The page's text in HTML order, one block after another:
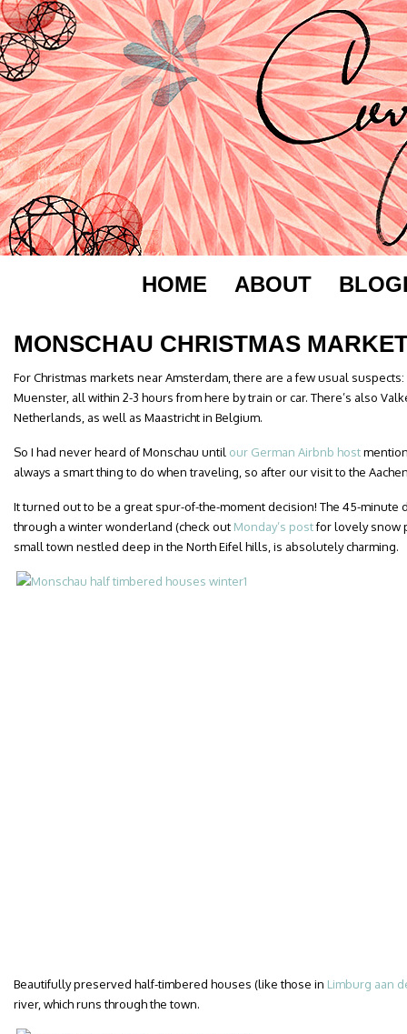
HOME ABOUT
MONSCHAU CHRISTMAS
For Christmas markets near Amsterdam, there are a few usual suspects:
Muenster, all within 2-3 hours from here by train or car. There’s also
Netherlands, as well as Maastricht in Belgium.
So I had never heard of Monschau until our German Airbnb host
always a smart thing to do when traveling, so after our visit to the
It turned out to be a great spur-of-the-moment decision! The 45-minute
through a winter wonderland (check out Monday’s postfor lovely snow
small town nestled deep in the North Eifel hills, is absolutely charming.
Beautifully preserved half-timbered houses (like those in Limburg aan
river, which runs through the town.